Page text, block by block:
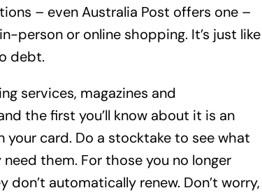
– even Australia Post offers one –
person or online shopping. It’s just like
debt.
services, magazines and
the first you’ll know about it is an
card. Do a stocktake to see what
them. For those you no longer
automatically renew. Don’t worry,